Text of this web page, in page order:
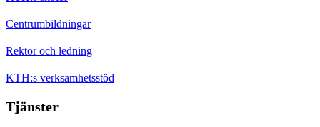
Centrumbildningar
Rektor och ledning
KTH:s verksamhetsstöd
Tjänster